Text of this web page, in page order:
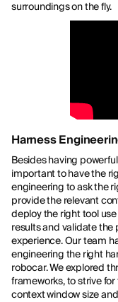
surroundings on the fly.
Harness
Besides having
important to have the
engineering to ask the
provide the relevant
deploy the right tool
results and validate the
experience. Our team
engineering the right
robocar. We explored
frameworks, to strive
context window size